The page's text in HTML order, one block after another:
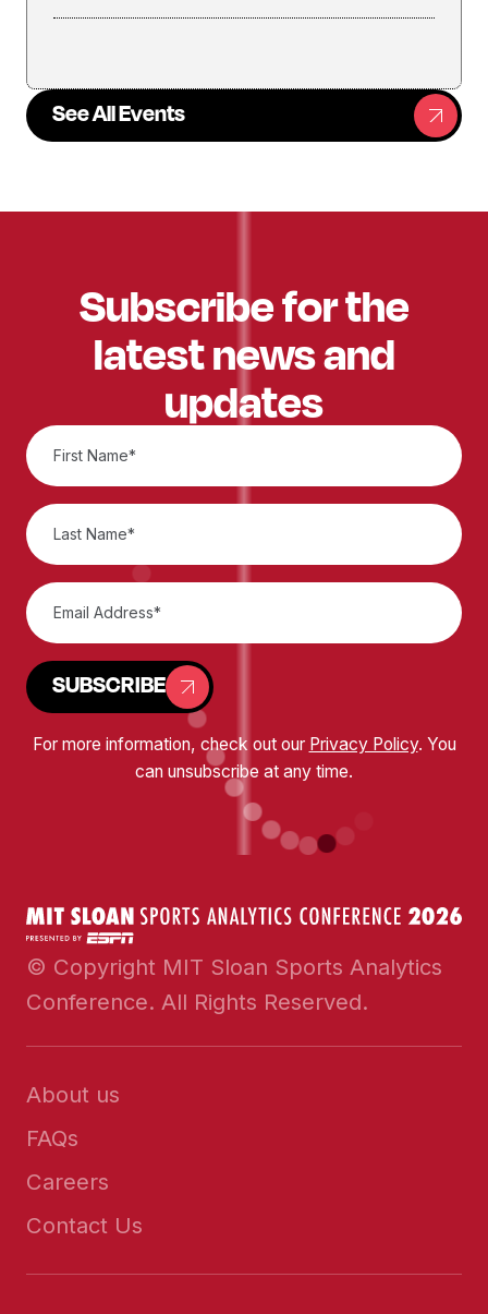
See All Events
Subscribe for the
latest news and
updates
SUBSCRIBE
For more information, check out our Privacy Policy. You
can unsubscribe at any time.
© Copyright MIT Sloan Sports Analytics
Conference. All Rights Reserved.
About us
FAQs
Careers
Contact Us